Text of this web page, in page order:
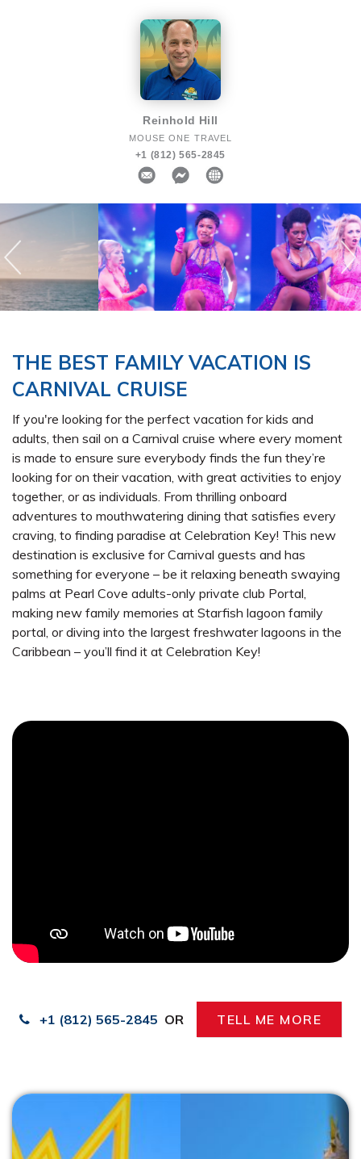
Reinhold Hill
MOUSE ONE TRAVEL
+1 (812) 565-2845
Previous
THE BEST FAMILY VACATION IS
CARNIVAL CRUISE
If you're looking for the perfect vacation for kids and
adults, then sail on a Carnival cruise where every moment
is made to ensure sure everybody finds the fun they’re
looking for on their vacation, with great activities to enjoy
together, or as individuals. From thrilling onboard
adventures to mouthwatering dining that satisfies every
craving, to finding paradise at Celebration Key! This new
destination is exclusive for Carnival guests and has
something for everyone – be it relaxing beneath swaying
palms at Pearl Cove adults-only private club Portal,
making new family memories at Starfish lagoon family
portal, or diving into the largest freshwater lagoons in the
Caribbean – you’ll find it at Celebration Key!
+1 (812) 565-2845 OR TELL ME MORE